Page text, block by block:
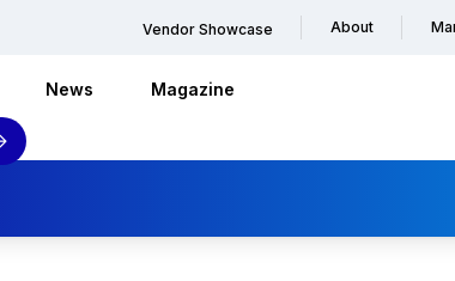
Vendor Showcase About
News Magazine